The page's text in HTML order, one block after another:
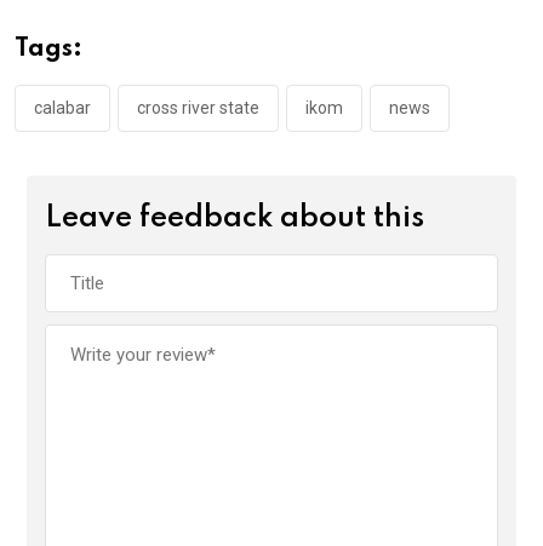
o
o
k
p
p
Tags:
calabar cross river state ikom news
Leave feedback about this